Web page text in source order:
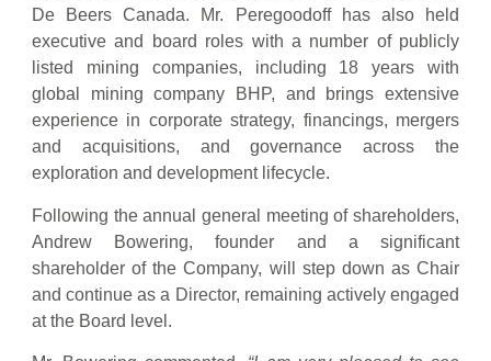
De Beers Canada. Mr. Peregoodoff has also held
executive and board roles with a number of publicly
listed mining companies, including 18 years with
global mining company BHP, and brings extensive
experience in corporate strategy, financings, mergers
and acquisitions, and governance across the
exploration and development lifecycle.
Following the annual general meeting of shareholders,
Andrew Bowering, founder and a significant
shareholder of the Company, will step down as Chair
and continue as a Director, remaining actively engaged
at the Board level.